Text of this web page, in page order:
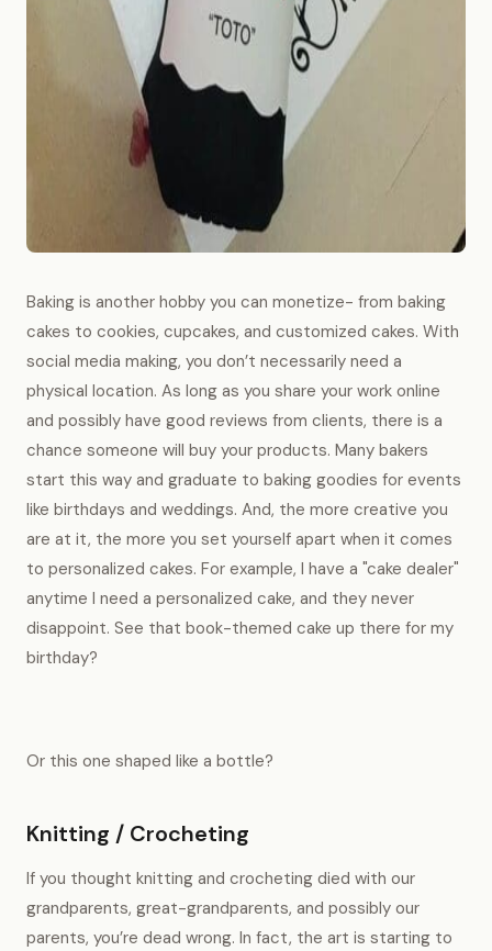
Baking is another hobby you can monetize- from baking
cakes to cookies, cupcakes, and customized cakes. With
social media making, you don’t necessarily need a
physical location. As long as you share your work online
and possibly have good reviews from clients, there is a
chance someone will buy your products. Many bakers
start this way and graduate to baking goodies for events
like birthdays and weddings. And, the more creative you
are at it, the more you set yourself apart when it comes
to personalized cakes. For example, I have a "cake dealer"
anytime I need a personalized cake, and they never
disappoint. See that book-themed cake up there for my
birthday?
Or this one shaped like a bottle?
Knitting / Crocheting
If you thought knitting and crocheting died with our
grandparents, great-grandparents, and possibly our
parents, you’re dead wrong. In fact, the art is starting to